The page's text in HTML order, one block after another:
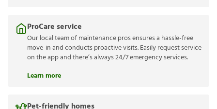
ProCare service
Our local team of maintenance pros ensures a hassle-free
move-in and conducts proactive visits. Easily request service
on the app and there’s always 24/7 emergency services.
Learn more